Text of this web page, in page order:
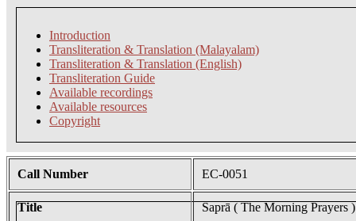
Introduction
Transliteration & Translation (Malayalam)
Transliteration & Translation (English)
Transliteration Guide
Available recordings
Available resources
Copyright
Call Number EC-0051
Title Saprā ( The Morning Prayers )